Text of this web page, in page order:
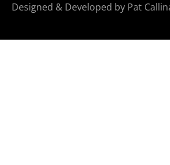
Designed & Developed by Pat